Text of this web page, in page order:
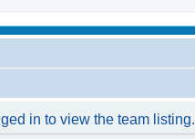
in to view the team listing.